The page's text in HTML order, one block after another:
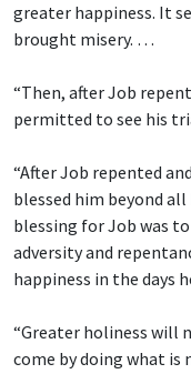
greater happiness. It
brought misery. …
“Then, after Job
permitted to see his
“After Job repented
blessed him beyond
blessing for Job was
adversity and
happiness in the days
“Greater holiness will
come by doing what is